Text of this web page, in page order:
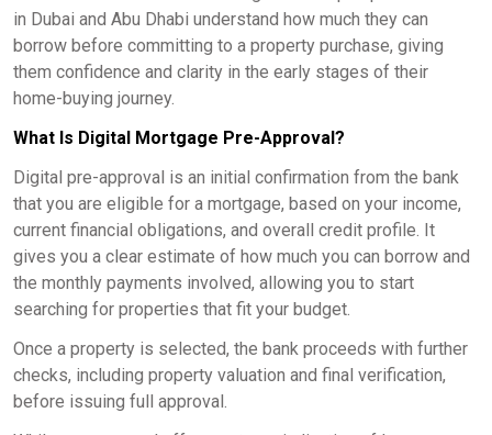
in Dubai and Abu Dhabi understand how much they can
borrow before committing to a property purchase, giving
them confidence and clarity in the early stages of their
home-buying journey.
What Is Digital Mortgage Pre-Approval?
Digital pre-approval is an initial confirmation from the bank
that you are eligible for a mortgage, based on your income,
current financial obligations, and overall credit profile. It
gives you a clear estimate of how much you can borrow and
the monthly payments involved, allowing you to start
searching for properties that fit your budget.
Once a property is selected, the bank proceeds with further
checks, including property valuation and final verification,
before issuing full approval.